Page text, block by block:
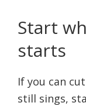
Start
starts
If you can
still sings,